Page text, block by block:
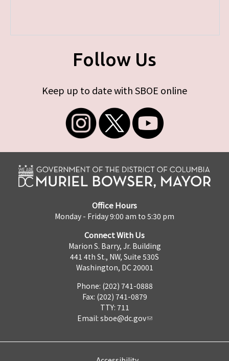
Follow Us
Keep up to date with SBOE online
Office Hours
Monday - Friday 9:00 am to 5:30 pm
Connect With Us
Marion S. Barry, Jr. Building
441 4th St., NW, Suite 530S
Washington, DC 20001
Phone: (202) 741-0888
Fax: (202) 741-0879
TTY: 711
Email: sboe@dc.gov